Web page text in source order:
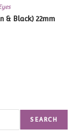
& Black) 22mm
SEARCH